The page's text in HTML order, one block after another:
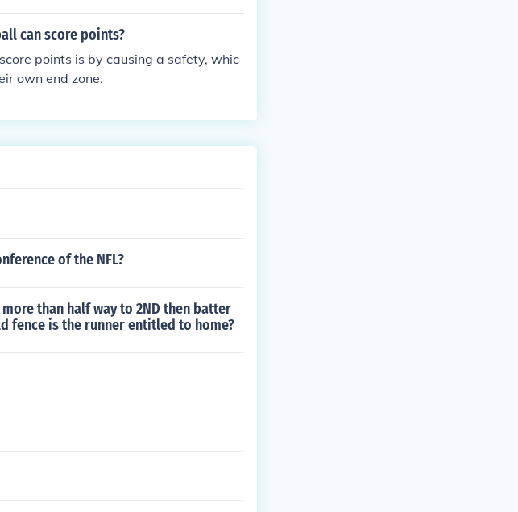
can score points?
points is by causing a safety, whic
own end zone.
of the NFL?
than half way to 2ND then batter
fence is the runner entitled to home?